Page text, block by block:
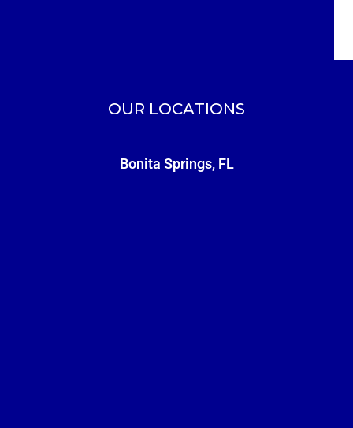
OUR LOCATIONS
Bonita Springs, FL